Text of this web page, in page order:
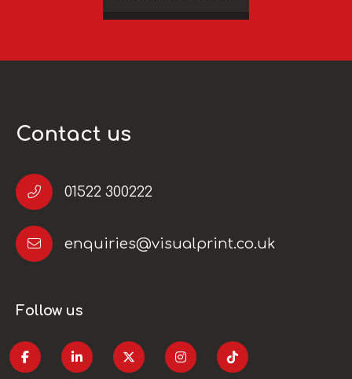
Contact us
01522 300222
enquiries@visualprint.co.uk
Follow us